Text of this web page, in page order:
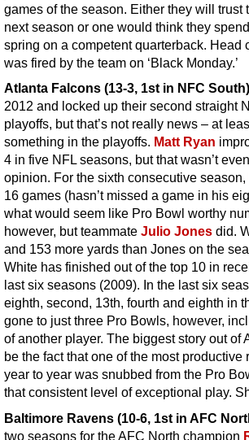
games of the season. Either they will
next season or one would think they
spring on a competent quarterback. Head
was fired by the team on ‘Black Monday.’
Atlanta Falcons (13-3, 1st in NFC South)
2012 and locked up their second straight
playoffs, but that’s not really news – at
something in the playoffs. Matt Ryan
4 in five NFL seasons, but that wasn’t
opinion. For the sixth consecutive season,
16 games (hasn’t missed a game in his
what would seem like Pro Bowl worthy
however, but teammate Julio Jones did.
and 153 more yards than Jones on the
White has finished out of the top 10 in
last six seasons (2009). In the last six
eighth, second, 13th, fourth and eighth in
gone to just three Pro Bowls, however,
of another player. The biggest story out of
be the fact that one of the most
year to year was snubbed from the Pro
that consistent level of exceptional play.
Baltimore Ravens (10-6, 1st in AFC
two seasons for the AFC North champion